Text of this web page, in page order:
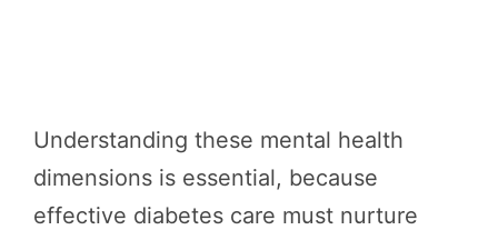
Understanding these mental health
dimensions is essential, because
effective diabetes care must nurture